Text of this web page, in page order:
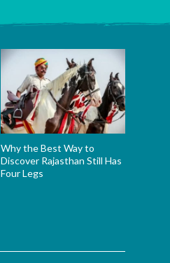
Why the Best Way to
Discover Rajasthan Still Has
Four Legs